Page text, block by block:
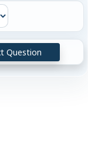
Question